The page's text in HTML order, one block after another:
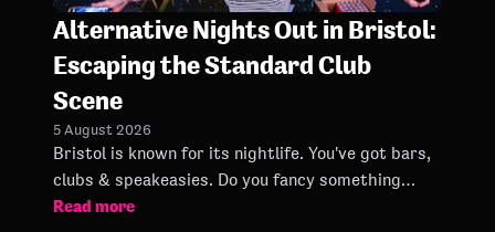
Alternative Nights Out in Bristol:
Escaping the Standard Club
Scene
5 August 2026
Bristol is known for its nightlife. You've got bars,
clubs & speakeasies. Do you fancy something
different from a sticky dance floor? Bongo's Bingo
Read more